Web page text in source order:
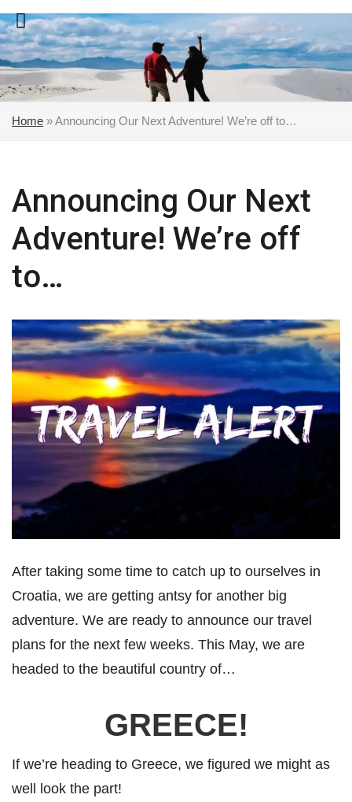
Skip
to
content
Home »Announcing Our Next Adventure! We’re off to…
Announcing Our Next
Adventure! We’re off
to…
After taking some time to catch up to ourselves in
Croatia, we are getting antsy for another big
adventure. We are ready to announce our travel
plans for the next few weeks. This May, we are
headed to the beautiful country of…
GREECE!
If we’re heading to Greece, we figured we might as
well look the part!